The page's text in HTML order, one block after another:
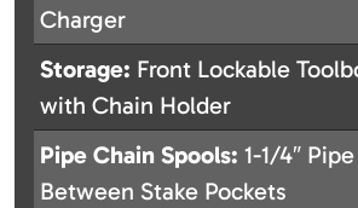
Charger
Storage: Front Lockable
with Chain Holder
Pipe Chain Spools: 1-1/4″
Between Stake Pockets